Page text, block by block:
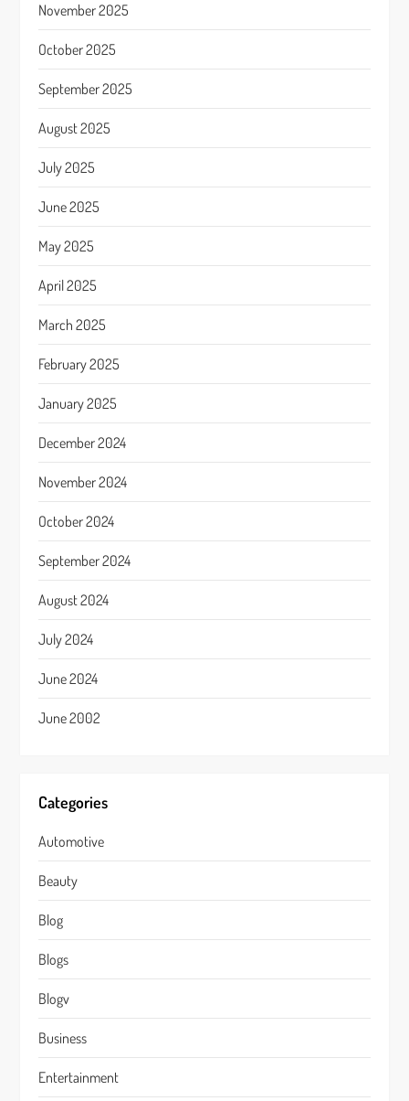
November 2025
October 2025
September 2025
August 2025
July 2025
June 2025
May 2025
April 2025
March 2025
February 2025
January 2025
December 2024
November 2024
October 2024
September 2024
August 2024
July 2024
June 2024
June 2002
Categories
Automotive
Beauty
Blog
Blogs
Blogv
Business
Entertainment